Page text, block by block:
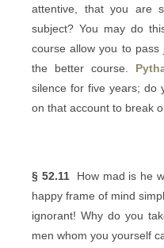
attentive, that you are
subject? You may do
course allow you to
the better course.
silence for five years; do
on that account to break
§ 52.11How mad is he
happy frame of mind
ignorant! Why do you
men whom you yourself